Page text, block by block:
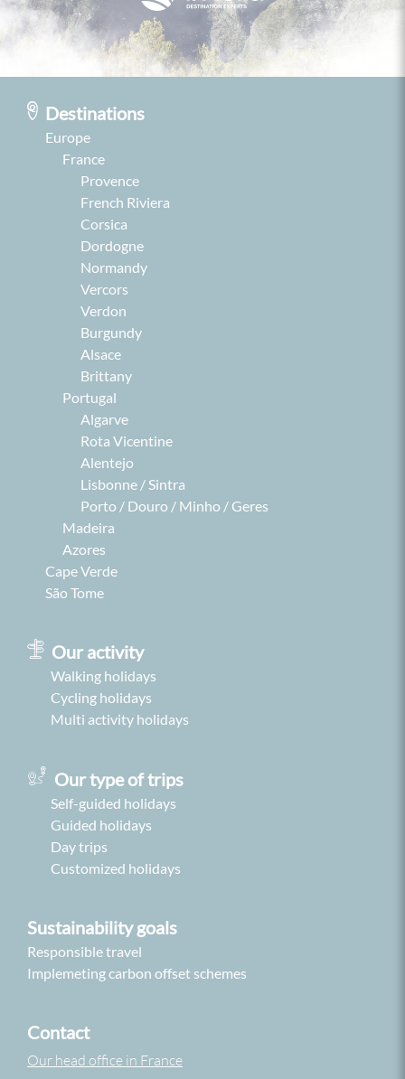
Destinations
Europe
France
Provence
French Riviera
Corsica
Dordogne
Normandy
Vercors
Verdon
Burgundy
Alsace
Brittany
Portugal
Algarve
Rota Vicentine
Alentejo
Lisbonne / Sintra
Porto / Douro / Minho / Geres
Madeira
Azores
Cape Verde
São Tome
Our activity
Walking holidays
Cycling holidays
Multi activity holidays
Sustainability goals
Responsible travel
Implemeting carbon offset schemes
Contact
Our head office in France
Our type of trips
Self-guided holidays
Guided holidays
Day trips
Customized holidays